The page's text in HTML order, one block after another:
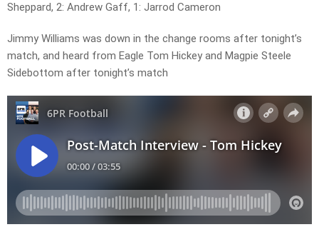
Sheppard, 2: Andrew Gaff, 1: Jarrod Cameron
Jimmy Williams was down in the change rooms after tonight’s
match, and heard from Eagle Tom Hickey and Magpie Steele
Sidebottom after tonight’s match